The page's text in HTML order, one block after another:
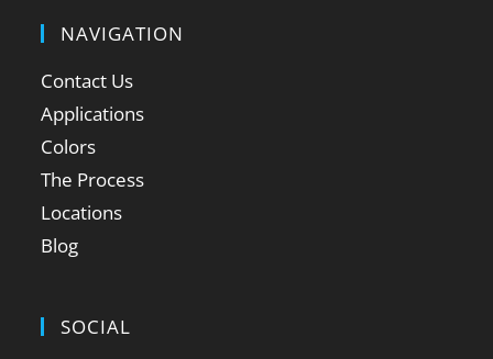
NAVIGATION
Contact Us
Applications
Colors
The Process
Locations
Blog
SOCIAL